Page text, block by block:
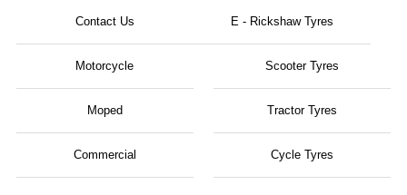
Contact Us E - Rickshaw Tyres
Motorcycle
Moped
Scooter Tyres
Tractor Tyres
Commercial Cycle Tyres